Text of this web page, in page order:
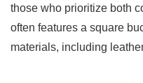
those who prioritize both
often features a square
materials, including